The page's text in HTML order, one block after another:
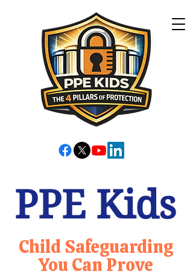
Child Safeguarding
You Can Prove
PPE Kids